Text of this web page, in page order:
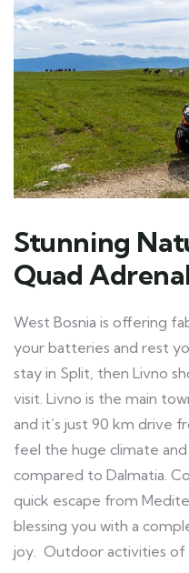
Stunning
Quad
West Bosnia is offering
your batteries and rest
stay in Split, then Livno
visit. Livno is the main
and it’s just 90 km drive
feel the huge climate
compared to Dalmatia.
quick escape from
blessing you with a
joy. Outdoor activities of